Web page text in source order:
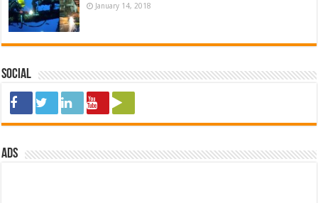
January 14, 2018
Social
ads